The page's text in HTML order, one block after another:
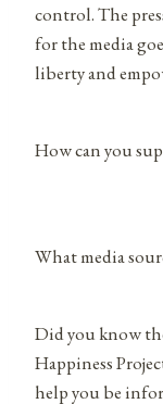
control. The
for the media
liberty and
How can you
What media
Did you know
Happiness
help you be